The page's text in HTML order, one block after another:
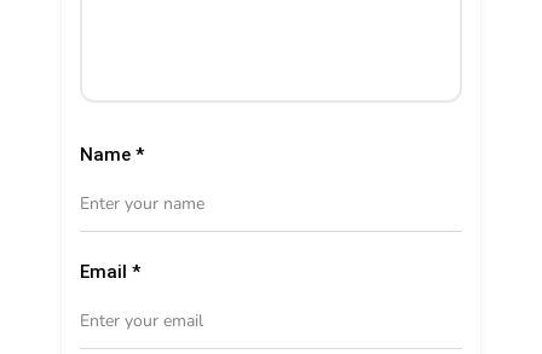
Name *
Email *